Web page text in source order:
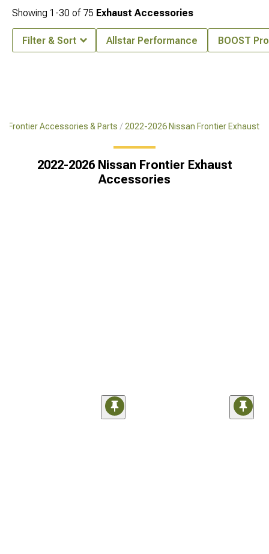
Frontier Accessories & Parts 2022-2026 Nissan Frontier Exhaust
2022-2026 Nissan Frontier Exhaust
Accessories
Showing 1-30 of 75 Exhaust Accessories
Filter & Sort Allstar Performance BOOST